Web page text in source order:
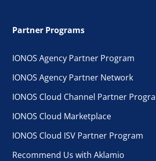
Partner Programs
IONOS Agency Partner Program
IONOS Agency Partner Network
IONOS Cloud Channel Partner
IONOS Cloud Marketplace
IONOS Cloud ISV Partner Program
Recommend Us with Aklamio